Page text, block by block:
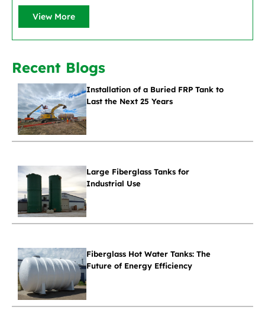
View More
Recent Blogs
Installation of a Buried FRP Tank to
Last the Next 25 Years
Large Fiberglass Tanks for
Industrial Use
Fiberglass Hot Water Tanks: The
Future of Energy Efficiency